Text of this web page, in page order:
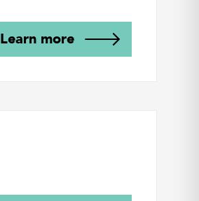
Learn more